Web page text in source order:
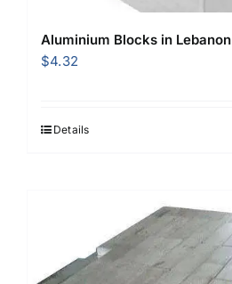
Aluminium Blocks in Lebanon
$4.32
Details